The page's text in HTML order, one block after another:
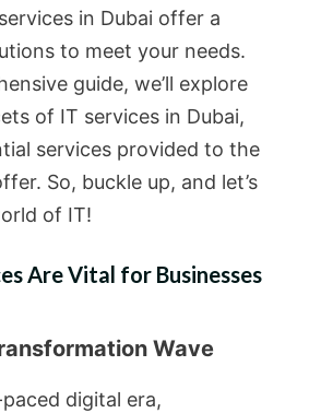
in Dubai offer a
to meet your needs.
guide, we’ll explore
of IT services in Dubai,
services provided to the
So, buckle up, and let’s
of IT!
Are Vital for Businesses
Wave
digital era,